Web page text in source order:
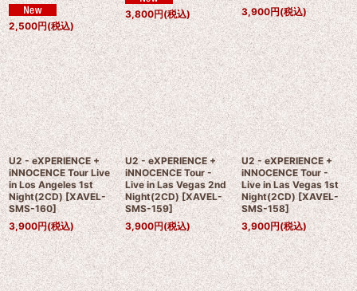
2,500円(税込)
3,800円(税込)
3,900円(税込)
U2 - eXPERIENCE +
iNNOCENCE Tour Live
in Los Angeles 1st
Night(2CD) [XAVEL-
SMS-160]
3,900円(税込)
U2 - eXPERIENCE +
iNNOCENCE Tour -
Live in Las Vegas 2nd
Night(2CD) [XAVEL-
SMS-159]
3,900円(税込)
U2 - eXPERIENCE +
iNNOCENCE Tour -
Live in Las Vegas 1st
Night(2CD) [XAVEL-
SMS-158]
3,900円(税込)